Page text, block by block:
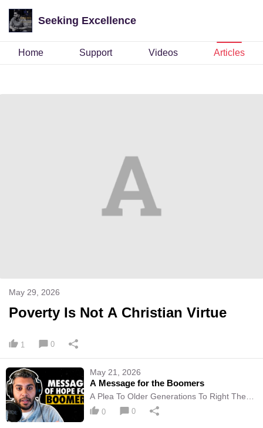
Seeking Excellence
Home Support Videos Articles
May 29, 2026
Poverty Is Not A Christian Virtue
1 0
May 21, 2026
A Message for the Boomers
A Plea To Older Generations To Right The
Wrongs Of The Past Through Action
0 0